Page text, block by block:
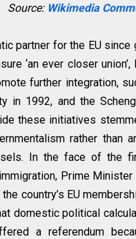
Source: Wikimedia
partner for the EU
‘an ever closer
further integration,
in 1992, and the
these initiatives
rather than
In the face of the
Prime
country’s EU
domestic political
a referendum